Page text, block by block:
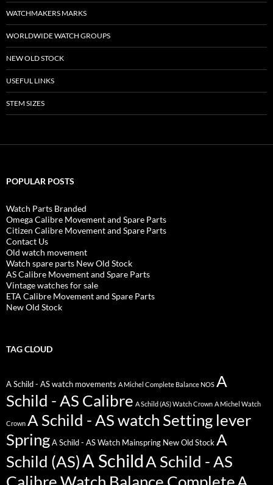
WATCHMAKERS MARKS
WORLDWIDE WATCH GROUPS
NEW OLD STOCK
USEFUL LINKS
STEM SIZES
POPULAR POSTS
Watch Parts Branded
Omega Calibre Movement and Spare Parts
Citizen Calibre Movement and Spare Parts
Contact Us
Old watch movement
Watch spare parts New Old Stock
AS Calibre Movement and Spare Parts
Vintage watches for sale
ETA Calibre Movement and Spare Parts
New Old Stock
TAG CLOUD
A Schild - AS watch movements A Michel Complete Balance NOS A
Schild - AS Calibre A Schild (AS) Watch Crown A Michel Watch
Crown A Schild - AS watch Setting lever
Spring A Schild - AS Watch Mainspring New Old Stock A
Schild (AS)A SchildA Schild - AS
Calibre Watch Balance Complete A